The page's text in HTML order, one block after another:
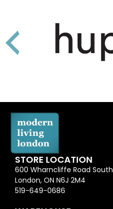
STORE LOCATION
600 Wharncliffe Road South
London, ON N6J 2M4
519-649-0686